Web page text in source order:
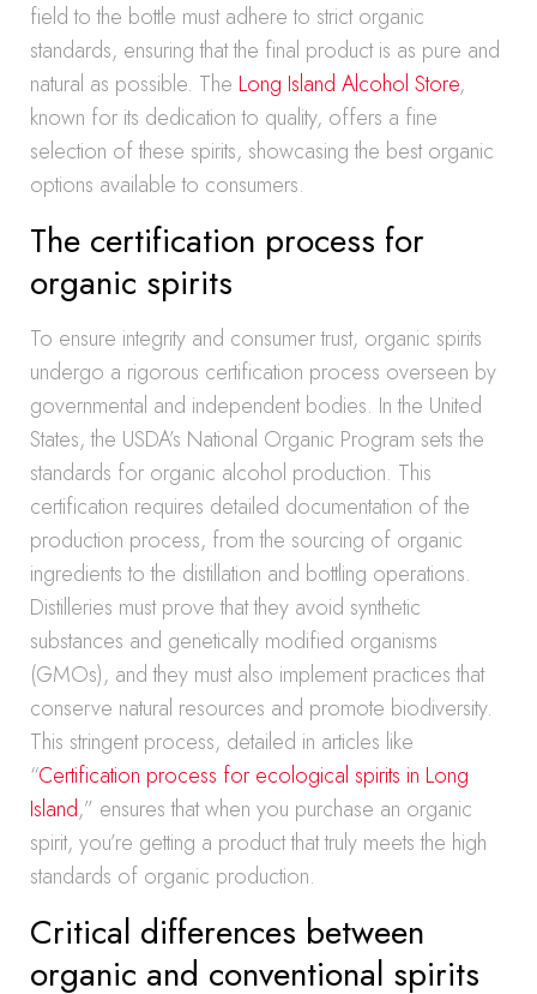
field to the bottle must adhere to strict organic
standards, ensuring that the final product is as pure and
natural as possible. The Long Island Alcohol Store,
known for its dedication to quality, offers a fine
selection of these spirits, showcasing the best organic
options available to consumers.
The certification process for
organic spirits
To ensure integrity and consumer trust, organic spirits
undergo a rigorous certification process overseen by
governmental and independent bodies. In the United
States, the USDA’s National Organic Program sets the
standards for organic alcohol production. This
certification requires detailed documentation of the
production process, from the sourcing of organic
ingredients to the distillation and bottling operations.
Distilleries must prove that they avoid synthetic
substances and genetically modified organisms
(GMOs), and they must also implement practices that
conserve natural resources and promote biodiversity.
This stringent process, detailed in articles like
“Certification process for ecological spirits in Long
Island,” ensures that when you purchase an organic
spirit, you’re getting a product that truly meets the high
standards of organic production.
Critical differences between
organic and conventional spirits